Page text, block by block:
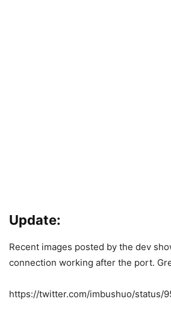
Update:
Recent images posted by the dev
connection working after the port.
https://twitter.com/imbushuo/status/